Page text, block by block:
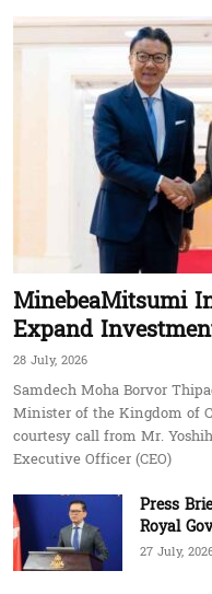
MinebeaMitsumi
Expand
28 July, 2026
Samdech Moha Borvor
Minister of the Kingdom of
courtesy call from Mr.
Executive Officer (CEO)
Press
Royal
27 July,